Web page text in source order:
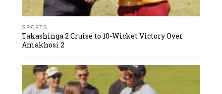
SPORTS
Takashinga 2 Cruise to 10-Wicket Victory Over
Amakhosi 2